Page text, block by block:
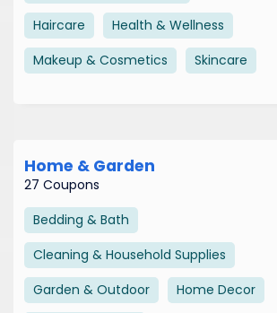
Haircare
Health & Wellness
Makeup & Cosmetics
Skincare
Home & Garden
27 Coupons
Bedding & Bath
Cleaning & Household Supplies
Garden & Outdoor
Home Decor